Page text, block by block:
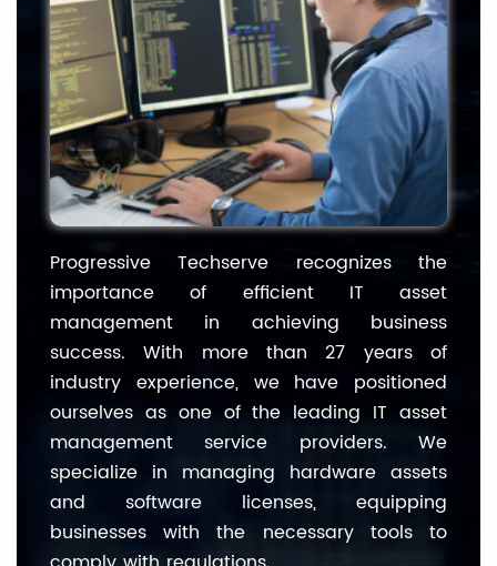
Progressive Techserve recognizes the
importance of efficient IT asset
management in achieving business
success. With more than 27 years of
industry experience, we have positioned
ourselves as one of the leading IT asset
management service providers. We
specialize in managing hardware assets
and software licenses, equipping
businesses with the necessary tools to